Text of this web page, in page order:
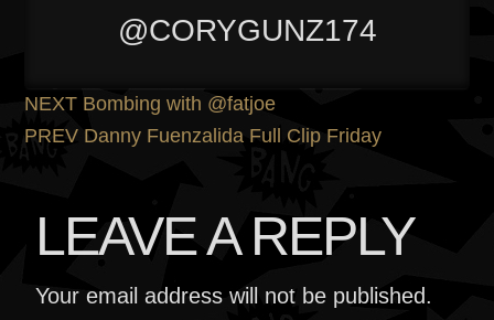
@CORYGUNZ174
POST
NEXT Previous
post:
Bombing with @fatjoe
PREV Next
Danny Fuenzalida Full Clip Friday
LEAVE A REPLY
Your email address will not be published.